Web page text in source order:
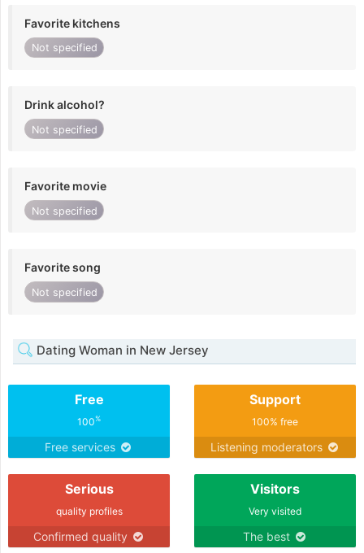
Favorite kitchens
Not specified
Drink alcohol?
Not specified
Favorite movie
Not specified
Favorite song
Not specified
Dating Woman in New Jersey
Free
100%
Free services
Support
100% free
Listening moderators
Serious
quality profiles
Confirmed quality
Visitors
Very visited
The best